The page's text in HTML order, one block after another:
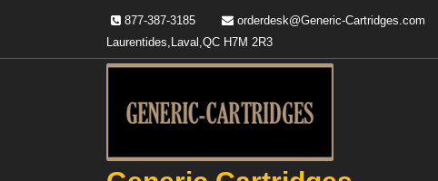
877-387-3185 orderdesk@Generic-Cartridges.com
Laurentides,Laval,QC H7M 2R3